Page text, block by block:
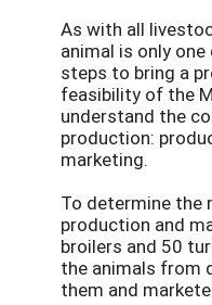
As with all
animal is only
steps to bring a
feasibility of the
understand the
production:
marketing.
To determine
production and
broilers and 50
the animals from
them and